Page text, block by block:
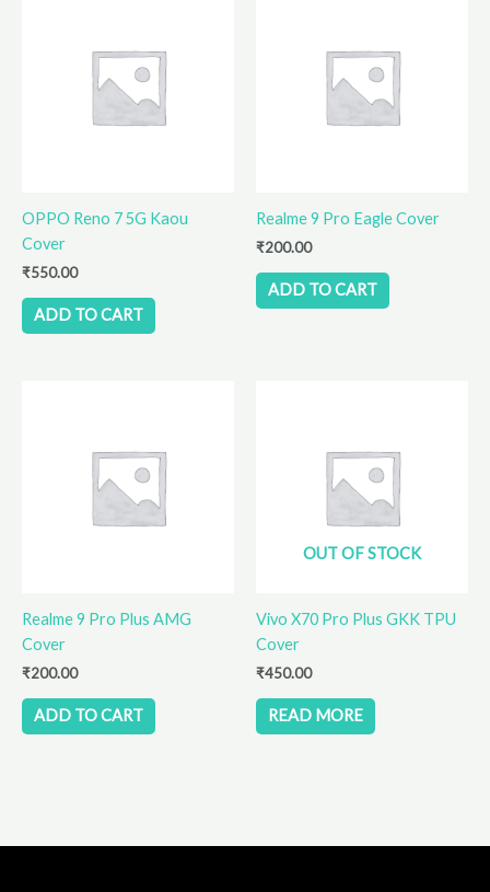
OPPO Reno 7 5G Kaou
Cover
₹550.00
ADD TO CART
Realme 9 Pro Eagle Cover
₹200.00
ADD TO CART
Realme 9 Pro Plus AMG
Cover
₹200.00
ADD TO CART
OUT OF STOCK
Vivo X70 Pro Plus GKK TPU
Cover
₹450.00
READ MORE